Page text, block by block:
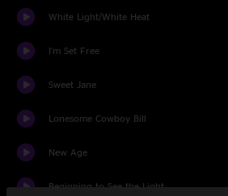
White Light/White Heat
I'm Set Free
Sweet Jane
Lonesome Cowboy Bill
New Age
Beginning to See the Light